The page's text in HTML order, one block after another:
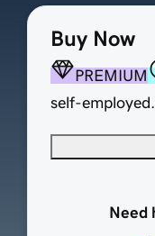
Buy Now
PREMIUM
self-
Need